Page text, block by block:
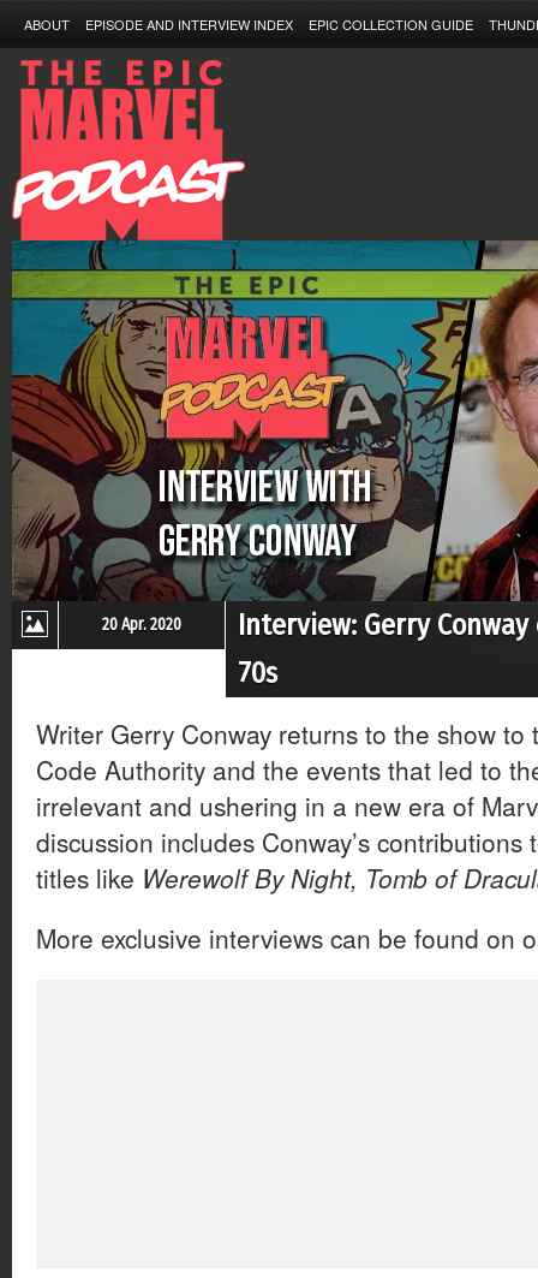
ABOUT EPISODE AND INTERVIEW INDEX EPIC COLLECTION GUIDE
20 Apr. 2020
Interview: Gerry
70s
Writer Gerry Conway returns to the show to
Code Authority and the events that led to
irrelevant and ushering in a new era of
discussion includes Conway’s contributions
titles like Werewolf By Night, Tomb of
More exclusive interviews can be found on